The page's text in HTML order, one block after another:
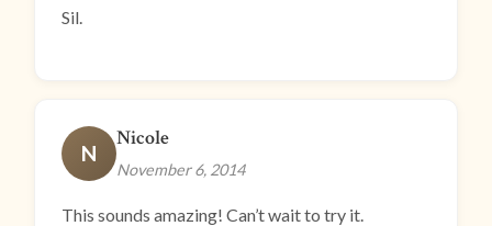
Sil.
N
Nicole
November 6, 2014
This sounds amazing! Can’t wait to try it.